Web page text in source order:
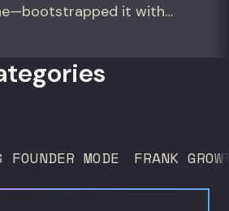
it with
out how to build (and
FOUNDER MODE FRANK